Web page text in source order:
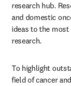
research hub.
and domestic
ideas to the
research.
To highlight
field of cancer